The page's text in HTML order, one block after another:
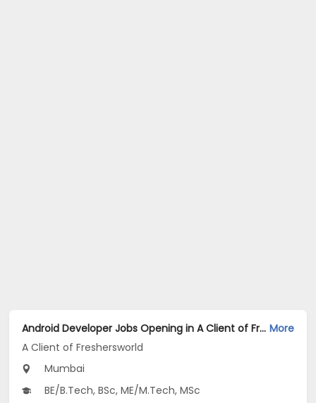
Android Developer Jobs Opening in A Client of Freshersworld at Mumbai More
A Client of Freshersworld
Mumbai
BE/B.Tech, BSc, ME/M.Tech, MSc